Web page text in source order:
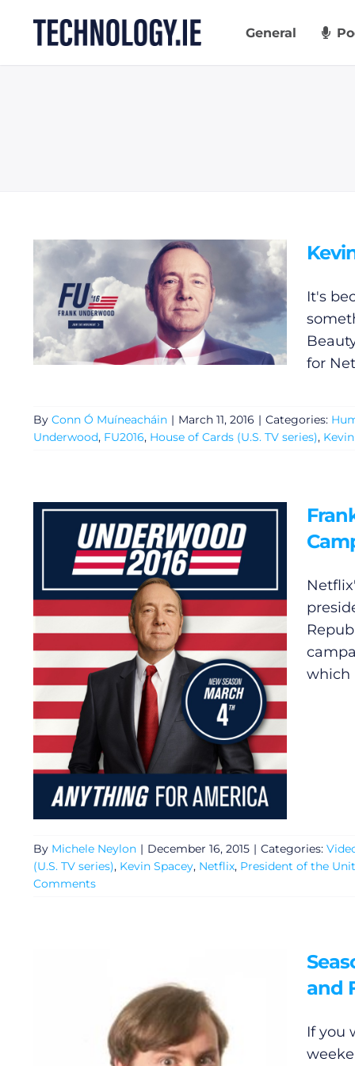
General
It's
for
By Conn Ó Muíneacháin | March 11, 2016 | Categories:
Underwood, FU2016, House of Cards (U.S. TV series),
which
By Michele Neylon | December 16, 2015 | Categories:
(U.S. TV series), Kevin Spacey, Netflix, President of the
Comments
and
If you